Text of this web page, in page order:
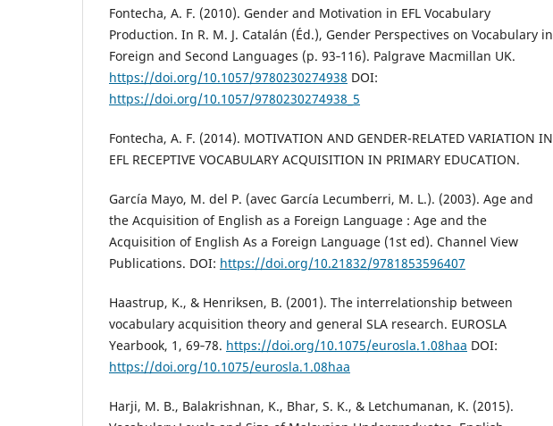
Fontecha, A. F. (2010). Gender and Motivation in EFL Vocabulary
Production. In R. M. J. Catalán (Éd.), Gender Perspectives on Vocabulary in
Foreign and Second Languages (p. 93‑116). Palgrave Macmillan UK.
https://doi.org/10.1057/9780230274938 DOI:
https://doi.org/10.1057/9780230274938_5
Fontecha, A. F. (2014). MOTIVATION AND GENDER-RELATED VARIATION IN
EFL RECEPTIVE VOCABULARY ACQUISITION IN PRIMARY EDUCATION.
García Mayo, M. del P. (avec García Lecumberri, M. L.). (2003). Age and
the Acquisition of English as a Foreign Language : Age and the
Acquisition of English As a Foreign Language (1st ed). Channel View
Publications. DOI: https://doi.org/10.21832/9781853596407
Haastrup, K., & Henriksen, B. (2001). The interrelationship between
vocabulary acquisition theory and general SLA research. EUROSLA
Yearbook, 1, 69‑78. https://doi.org/10.1075/eurosla.1.08haa DOI:
https://doi.org/10.1075/eurosla.1.08haa
Harji, M. B., Balakrishnan, K., Bhar, S. K., & Letchumanan, K. (2015).